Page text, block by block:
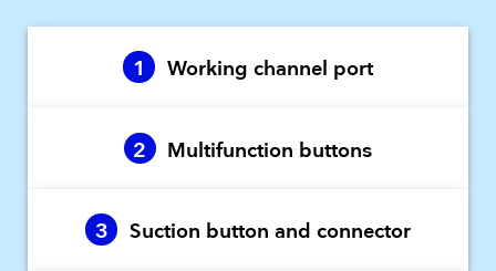
1 Working channel port
2 Multifunction buttons
3 Suction button and connector